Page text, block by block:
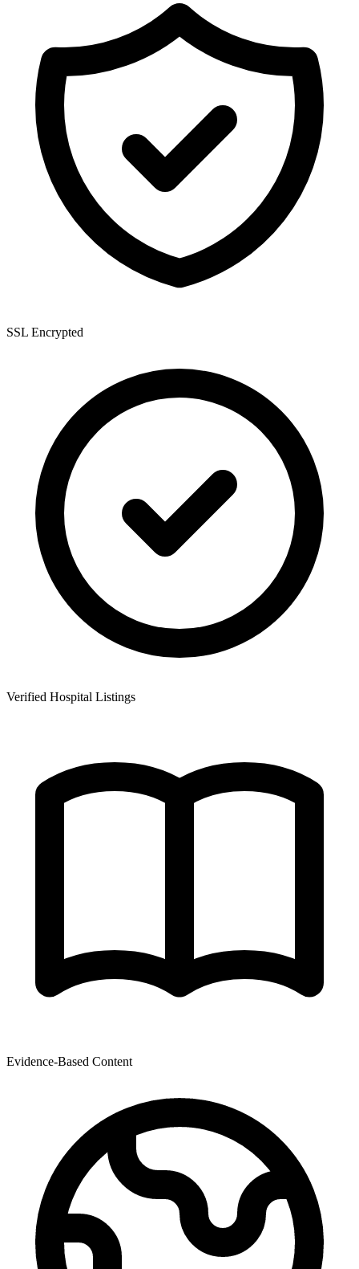
SSL Encrypted
Verified Hospital Listings
Evidence-Based Content